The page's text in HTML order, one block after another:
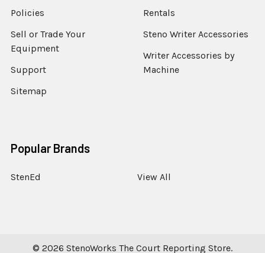
Policies
Sell or Trade Your
Equipment
Support
Sitemap
Rentals
Steno Writer Accessories
Writer Accessories by
Machine
Popular Brands
StenEd View All
© 2026 StenoWorks The Court Reporting Store.